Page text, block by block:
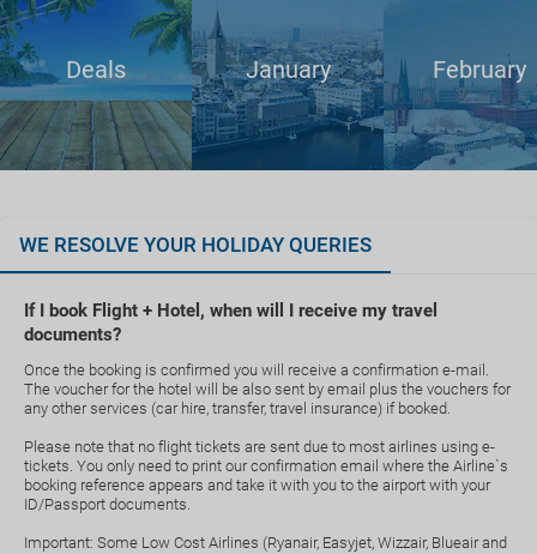
Deals January February
WE RESOLVE YOUR HOLIDAY QUERIES
If I book Flight + Hotel, when will I receive my travel
documents?
Once the booking is confirmed you will receive a confirmation e-mail.
The voucher for the hotel will be also sent by email plus the vouchers for
any other services (car hire, transfer, travel insurance) if booked.
Please note that no flight tickets are sent due to most airlines using e-
tickets. You only need to print our confirmation email where the Airline`s
booking reference appears and take it with you to the airport with your
ID/Passport documents.
Important: Some Low Cost Airlines (Ryanair, Easyjet, Wizzair, Blueair and